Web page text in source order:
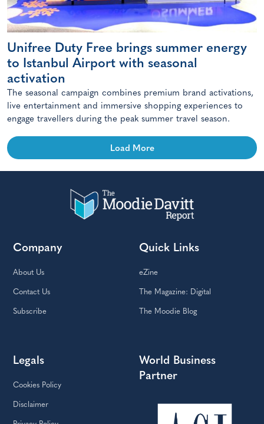
Unifree Duty Free brings summer energy
to Istanbul Airport with seasonal
activation
The seasonal campaign combines premium brand activations,
live entertainment and immersive shopping experiences to
engage travellers during the peak summer travel season.
Load More
Company
About Us
Contact Us
Subscribe
Quick Links
eZine
The Magazine: Digital
The Moodie Blog
Legals
Cookies Policy
Disclaimer
World Business
Partner